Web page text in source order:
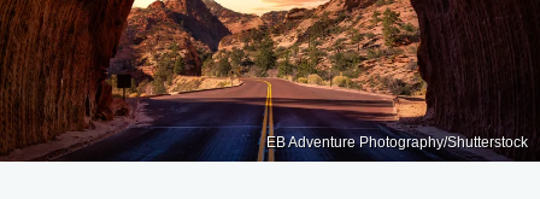
EB Adventure Photography/Shutterstock